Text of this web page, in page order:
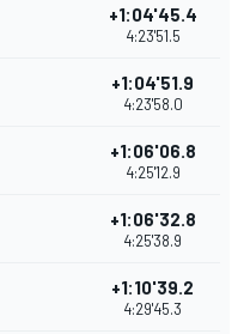
+1:04'45.4
4:23'51.5
+1:04'51.9
4:23'58.0
+1:06'06.8
4:25'12.9
+1:06'32.8
4:25'38.9
+1:10'39.2
4:29'45.3